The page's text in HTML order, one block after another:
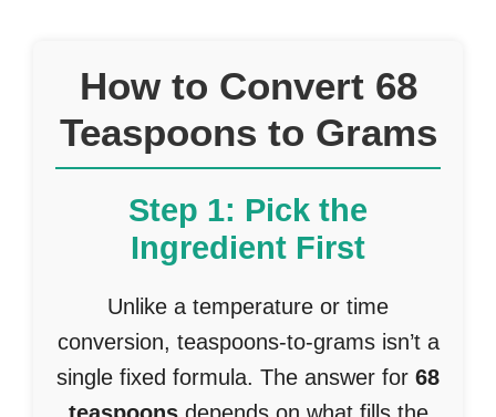
How to Convert 68
Teaspoons to Grams
Step 1: Pick the
Ingredient First
Unlike a temperature or time
conversion, teaspoons-to-grams isn’t a
single fixed formula. The answer for 68